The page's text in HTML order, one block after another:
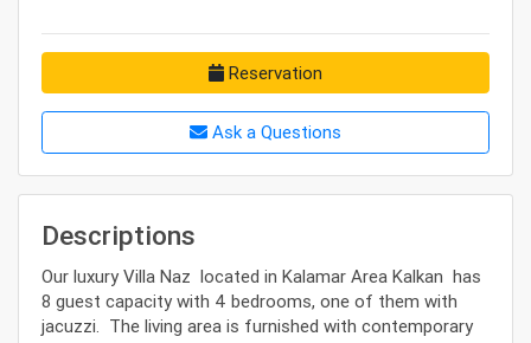
Reservation
Ask a Questions
Descriptions
Our luxury Villa Naz located in Kalamar Area Kalkan has
8 guest capacity with 4 bedrooms, one of them with
jacuzzi. The living area is furnished with contemporary